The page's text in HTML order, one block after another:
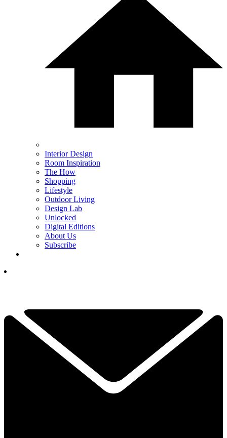
Interior Design
Room Inspiration
The How
Shopping
Lifestyle
Outdoor Living
Design Lab
Unlocked
Digital Editions
About Us
Subscribe